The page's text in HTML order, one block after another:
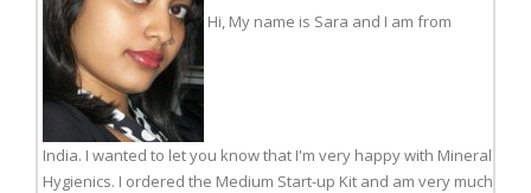
Hi, My name is Sara and I am from
India. I wanted to let you know that I'm very happy with Mineral
Hygienics. I ordered the Medium Start-up Kit and am very much